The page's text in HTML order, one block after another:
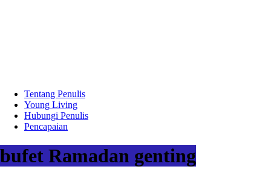
Tentang Penulis
Young Living
Hubungi Penulis
Pencapaian
bufet Ramadan genting